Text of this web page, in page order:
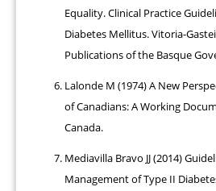
Equality. Clinical Practice
Diabetes Mellitus. Vitoria-
Publications of the Basque
Lalonde M (1974) A New
of Canadians: A Working
Canada.
Mediavilla Bravo JJ (2014)
Management of Type II